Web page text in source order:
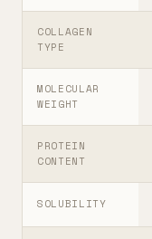
COLLAGEN
TYPE
MOLECULAR
WEIGHT
PROTEIN
CONTENT
SOLUBILITY